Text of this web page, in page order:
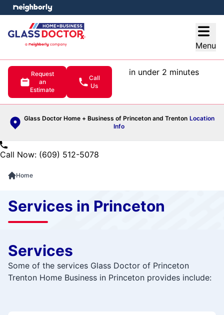
Menu
Request
an
Estimate
Call
Us
in under 2 minutes
Glass Doctor Home + Business of Princeton and Trenton Location
Info
menu
Call Now: (609) 512-5078
Home
Services in Princeton
Services
Some of the services Glass Doctor of Princeton
Trenton Home Business in Princeton provides include: